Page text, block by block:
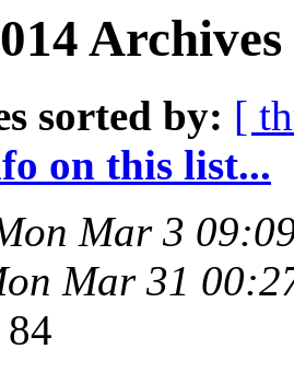
sorted by: [
on this list...
Mar 3
Mar 31
84